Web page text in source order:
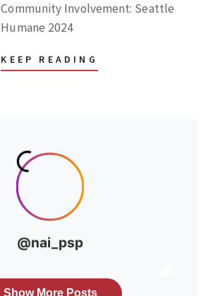
Community Involvement: Seattle
Humane 2024
KEEP READING